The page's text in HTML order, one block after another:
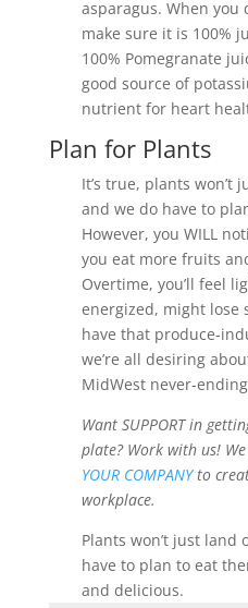
asparagus. When you
make sure it is 100%
100% Pomegranate
good source of
nutrient for heart
Plan for Plants
It’s true, plants won’t
and we do have to
However, you WILL
you eat more fruits
Overtime, you’ll feel
energized, might lose
have that produce-
we’re all desiring
MidWest never-
Want SUPPORT in
plate? Work with us!
YOUR COMPANYto
workplace.
Plants won’t just land
have to plan to eat
and delicious.